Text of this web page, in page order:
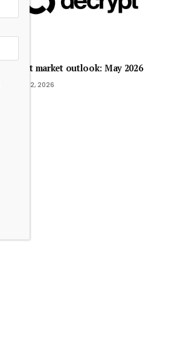
Debt market outlook: May 2026
May 2, 2026